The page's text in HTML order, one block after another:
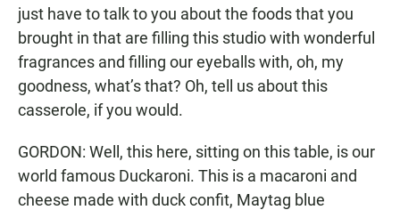
just have to talk to you about the foods that you
brought in that are filling this studio with wonderful
fragrances and filling our eyeballs with, oh, my
goodness, what’s that? Oh, tell us about this
casserole, if you would.
GORDON: Well, this here, sitting on this table, is our
world famous Duckaroni. This is a macaroni and
cheese made with duck confit, Maytag blue